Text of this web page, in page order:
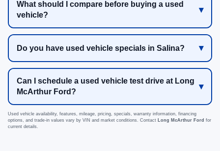
What should I compare before buying a used
vehicle?
Do you have used vehicle specials in Salina?
Can I schedule a used vehicle test drive at Long
McArthur Ford?
Used vehicle availability, features, mileage, pricing, specials, warranty information, financing
options, and trade-in values vary by VIN and market conditions. Contact Long McArthur Ford for
current details.